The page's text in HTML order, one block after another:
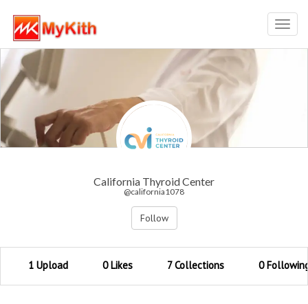
California Thyroid Center
@california1078
Follow
1 Upload 0 Likes 7 Collections 0